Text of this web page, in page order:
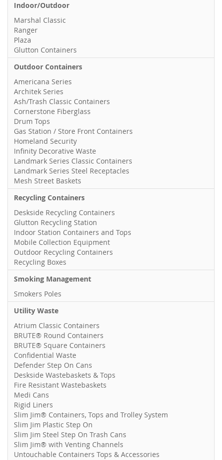
Indoor/Outdoor
Marshal Classic
Ranger
Plaza
Glutton Containers
Outdoor Containers
Americana Series
Architek Series
Ash/Trash Classic Containers
Cornerstone Fiberglass
Drum Tops
Gas Station / Store Front Containers
Homeland Security
Infinity Decorative Waste
Landmark Series Classic Containers
Landmark Series Steel Receptacles
Mesh Street Baskets
Recycling Containers
Deskside Recycling Containers
Glutton Recycling Station
Indoor Station Containers and Tops
Mobile Collection Equipment
Outdoor Recycling Containers
Recycling Boxes
Smoking Management
Smokers Poles
Utility Waste
Atrium Classic Containers
BRUTE® Round Containers
BRUTE® Square Containers
Confidential Waste
Defender Step On Cans
Deskside Wastebaskets & Tops
Fire Resistant Wastebaskets
Medi Cans
Rigid Liners
Slim Jim® Containers, Tops and Trolley System
Slim Jim Plastic Step On
Slim Jim Steel Step On Trash Cans
Slim Jim® with Venting Channels
Untouchable Containers Tops & Accessories